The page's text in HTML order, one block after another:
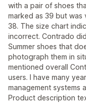
with a pair of shoes
marked as 39 but was
38. The size chart
incorrect. Contrado
Summer shoes that
photograph them in
mentioned overall
users. I have many
management systems
Product description